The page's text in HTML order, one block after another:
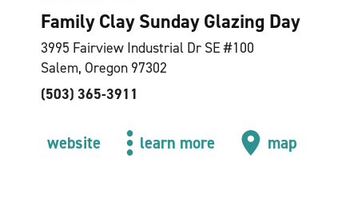
Family Clay Sunday Glazing Day
3995 Fairview Industrial Dr SE #100
Salem, Oregon 97302
(503) 365-3911
website learn more map